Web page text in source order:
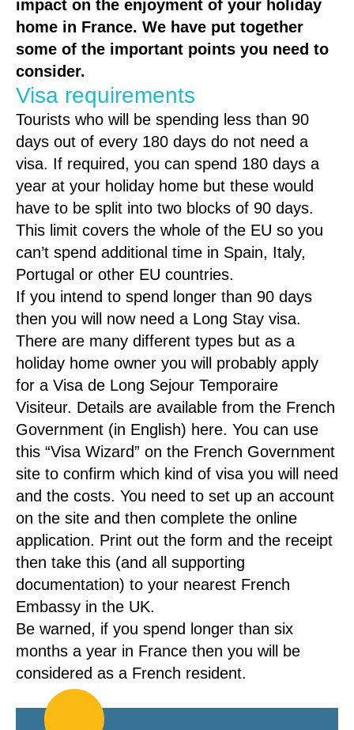
impact on the enjoyment of your holiday
home in France. We have put together
some of the important points you need to
consider.
Visa requirements
Tourists who will be spending less than 90
days out of every 180 days do not need a
visa. If required, you can spend 180 days a
year at your holiday home but these would
have to be split into two blocks of 90 days.
This limit covers the whole of the EU so you
can’t spend additional time in Spain, Italy,
Portugal or other EU countries.
If you intend to spend longer than 90 days
then you will now need a Long Stay visa.
There are many different types but as a
holiday home owner you will probably apply
for a Visa de Long Sejour Temporaire
Visiteur. Details are available from the French
Government (in English) here. You can use
this “Visa Wizard” on the French Government
site to confirm which kind of visa you will need
and the costs. You need to set up an account
on the site and then complete the online
application. Print out the form and the receipt
then take this (and all supporting
documentation) to your nearest French
Embassy in the UK.
Be warned, if you spend longer than six
months a year in France then you will be
considered as a French resident.